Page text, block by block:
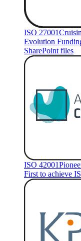
ISO 27001
Evolution
SharePoint files
ISO 42001
First to achieve